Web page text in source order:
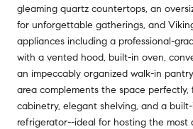
gleaming quartz countertops, an
for unforgettable gatherings, and
appliances including a professional-
with a vented hood, built-in oven,
an impeccably organized walk-in
area complements the space
cabinetry, elegant shelving, and a
refrigerator--ideal for hosting the most